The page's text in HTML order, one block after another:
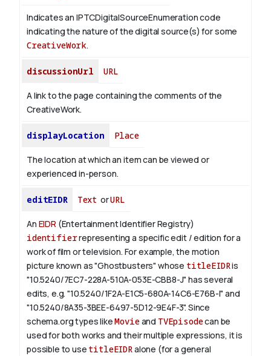
Indicates an IPTCDigitalSourceEnumeration code
indicating the nature of the digital source(s) for some
CreativeWork.
discussionUrl URL
A link to the page containing the comments of the
CreativeWork.
displayLocation Place
The location at which an item can be viewed or
experienced in-person.
editEIDR Text orURL
An EIDR (Entertainment Identifier Registry)
identifierrepresenting a specific edit / edition for a
work of film or television. For example, the motion
picture known as "Ghostbusters" whose titleEIDRis
"10.5240/7EC7-228A-510A-053E-CBB8-J" has several
edits, e.g. "10.5240/1F2A-E1C5-680A-14C6-E76B-I" and
"10.5240/8A35-3BEE-6497-5D12-9E4F-3". Since
schema.org types likeMovieand TVEpisodecan be
used for both works and their multiple expressions, it is
possible to use titleEIDRalone (for a general